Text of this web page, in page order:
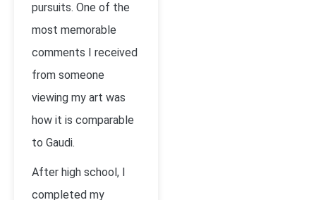
pursuits. One of the
most memorable
comments I received
from someone
viewing my art was
how it is comparable
to Gaudi.
After high school, I
completed my